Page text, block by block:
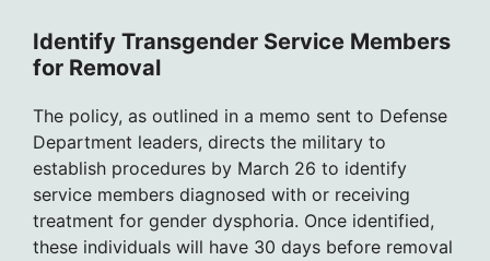
Identify Transgender Service Members
for Removal
The policy, as outlined in a memo sent to Defense
Department leaders, directs the military to
establish procedures by March 26 to identify
service members diagnosed with or receiving
treatment for gender dysphoria. Once identified,
these individuals will have 30 days before removal